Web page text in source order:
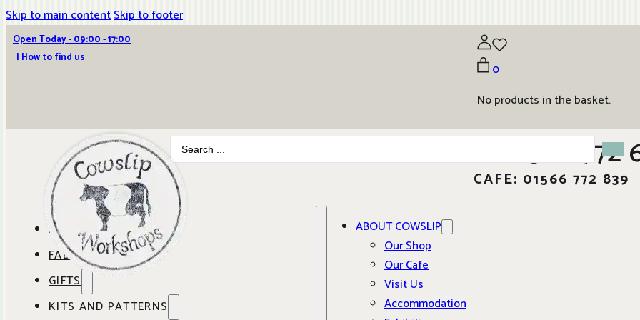
Skip to main contentSkip to footer
Open Today - 09:00 - 17:00
| How to find us
0
No products in the basket.
Search
...
01566 772
CAFE: 01566 772 839
ABOUT COWSLIP
OUR SHOP
OUR CAFE
FABRICS
SHOP BY BRAND
GIFTS
GIFT IDEAS
KITS AND PATTERNS
ABOUT COWSLIP
Our Shop
Our Cafe
Visit Us
Accommodation